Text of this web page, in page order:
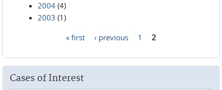
2004 (4)
2003 (1)
« first ‹ previous 1 2
Cases of Interest